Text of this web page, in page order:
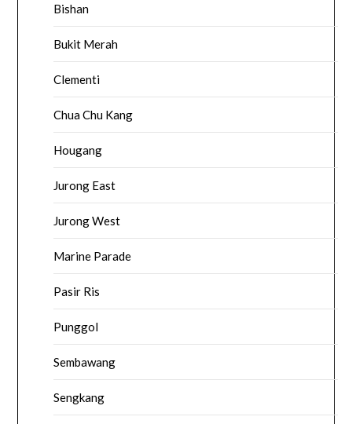
Bishan
Bukit Merah
Clementi
Chua Chu Kang
Hougang
Jurong East
Jurong West
Marine Parade
Pasir Ris
Punggol
Sembawang
Sengkang